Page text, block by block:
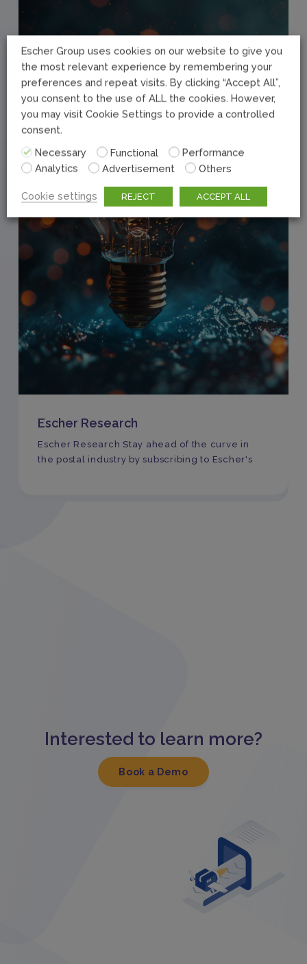
Escher Research
Escher Research Stay ahead of the curve in
the postal industry by subscribing to Escher's
Interested to learn more?
Book a Demo
Escher Group uses cookies on our website to give you
the most relevant experience by remembering your
preferences and repeat visits. By clicking “Accept All”,
you consent to the use of ALL the cookies. However,
you may visit Cookie Settings to provide a controlled
consent.
Necessary
Functional
Performance
Analytics
Advertisement Others
Cookie settings REJECT ACCEPT ALL